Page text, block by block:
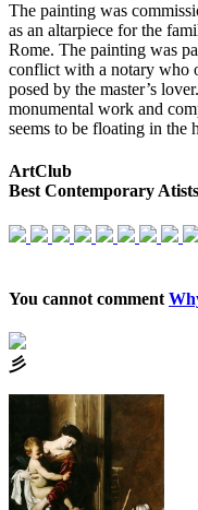
The painting was
as an altarpiece for the
Rome. The painting was
conflict with a notary who
posed by the master’s
monumental work and
seems to be floating in the
ArtClub
Best Contemporary Atists
You cannot comment
⼺